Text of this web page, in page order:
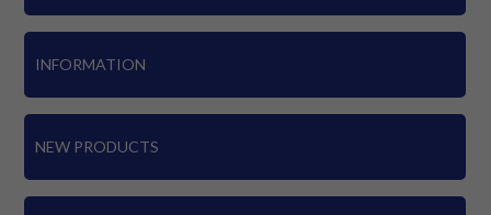
INFORMATION
NEW PRODUCTS